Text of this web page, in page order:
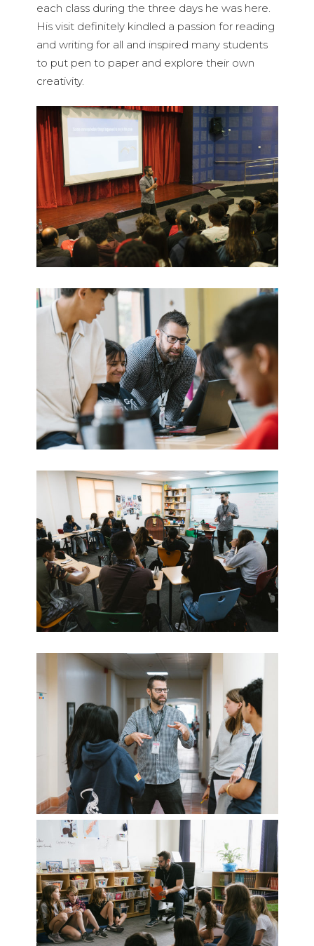
each class during the three days he was here.
His visit definitely kindled a passion for reading
and writing for all and inspired many students
to put pen to paper and explore their own
creativity.